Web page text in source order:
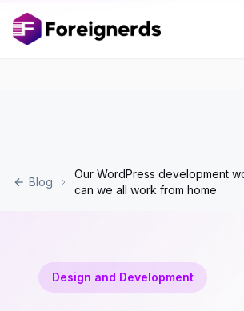
Blog
Our WordPress development
can we all work from home
Design and Development